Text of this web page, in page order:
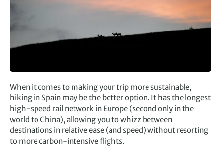
When it comes to making your trip more sustainable,
hiking in Spain may be the better option. It has the longest
high-speed rail network in Europe (second only in the
world to China), allowing you to whizz between
destinations in relative ease (and speed) without resorting
to more carbon-intensive flights.